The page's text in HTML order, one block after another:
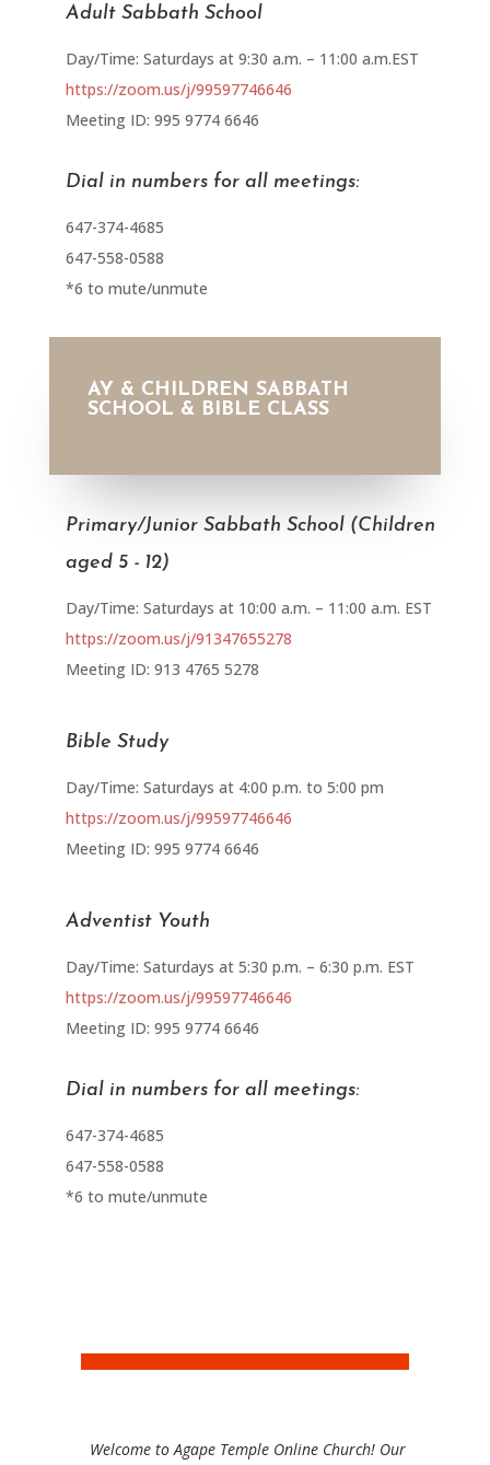
Adult Sabbath School
Day/Time: Saturdays at 9:30 a.m. – 11:00 a.m.EST
https://zoom.us/j/99597746646
Meeting ID: 995 9774 6646
Dial in numbers for all meetings:
647-374-4685
647-558-0588
*6 to mute/unmute
AY & CHILDREN SABBATH
SCHOOL & BIBLE CLASS
Primary/Junior Sabbath School (Children
aged 5 - 12)
Day/Time: Saturdays at 10:00 a.m. – 11:00 a.m. EST
https://zoom.us/j/91347655278
Meeting ID: 913 4765 5278
Bible Study
Day/Time: Saturdays at 4:00 p.m. to 5:00 pm
https://zoom.us/j/99597746646
Meeting ID: 995 9774 6646
Adventist Youth
Day/Time: Saturdays at 5:30 p.m. – 6:30 p.m. EST
https://zoom.us/j/99597746646
Meeting ID: 995 9774 6646
Dial in numbers for all meetings:
647-374-4685
647-558-0588
*6 to mute/unmute
Welcome to Agape Temple Online Church! Our